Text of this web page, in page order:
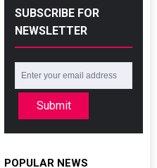
SUBSCRIBE FOR
NEWSLETTER
Submit
POPULAR NEWS